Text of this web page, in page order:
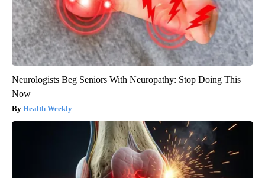
Neurologists Beg Seniors With Neuropathy: Stop Doing This
Now
Health Weekly